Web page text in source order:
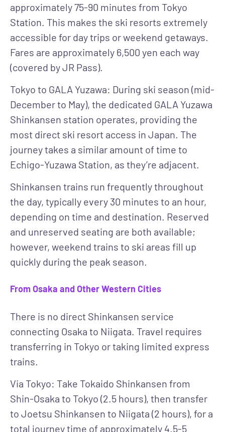
approximately 75-90 minutes from Tokyo
Station. This makes the ski resorts extremely
accessible for day trips or weekend getaways.
Fares are approximately 6,500 yen each way
(covered by JR Pass).
Tokyo to GALA Yuzawa: During ski season (mid-
December to May), the dedicated GALA Yuzawa
Shinkansen station operates, providing the
most direct ski resort access in Japan. The
journey takes a similar amount of time to
Echigo-Yuzawa Station, as they’re adjacent.
Shinkansen trains run frequently throughout
the day, typically every 30 minutes to an hour,
depending on time and destination. Reserved
and unreserved seating are both available;
however, weekend trains to ski areas fill up
quickly during the peak season.
From Osaka and Other Western Cities
There is no direct Shinkansen service
connecting Osaka to Niigata. Travel requires
transferring in Tokyo or taking limited express
trains.
Via Tokyo: Take Tokaido Shinkansen from
Shin-Osaka to Tokyo (2.5 hours), then transfer
to Joetsu Shinkansen to Niigata (2 hours), for a
total journey time of approximately 4.5-5